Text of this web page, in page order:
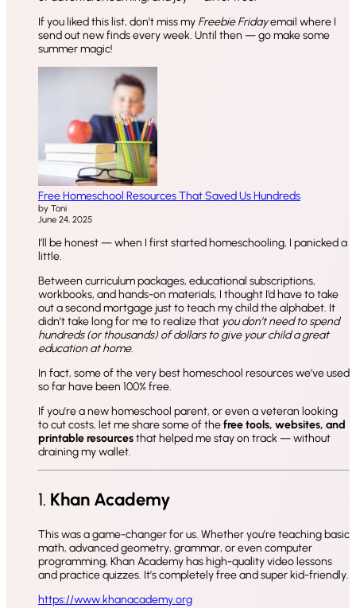
If you liked this list, don’t miss my Freebie Fridayemail where I
send out new finds every week. Until then — go make some
summer magic!
Free Homeschool Resources That Saved Us Hundreds
by Toni
June 24, 2025
I’ll be honest — when I first started homeschooling, I panicked a
little.
Between curriculum packages, educational subscriptions,
workbooks, and hands-on materials, I thought I’d have to take
out a second mortgage just to teach my child the alphabet. It
didn’t take long for me to realize that you don’t need to spend
hundreds (or thousands) of dollars to give your child a great
education at home.
In fact, some of the very best homeschool resources we’ve used
so far have been 100% free.
If you’re a new homeschool parent, or even a veteran looking
to cut costs, let me share some of thefree tools, websites, and
printable resourcesthat helped me stay on track — without
draining my wallet.
1. Khan Academy
This was a game-changer for us. Whether you’re teaching basic
math, advanced geometry, grammar, or even computer
programming, Khan Academy has high-quality video lessons
and practice quizzes. It’s completely free and super kid-friendly.
https://www.khanacademy.org